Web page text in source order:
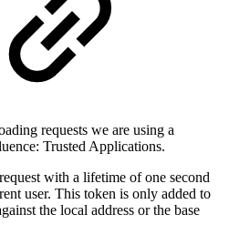
requests we are using a
Trusted Applications.
with a lifetime of one second
user. This token is only added to
the local address or the base